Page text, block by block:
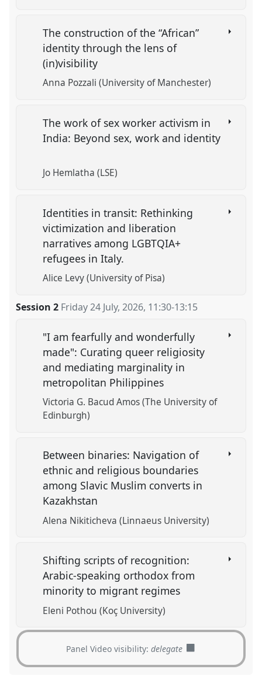
The construction of the “African”
identity through the lens of
(in)visibility
Anna Pozzali (University of Manchester)
The work of sex worker activism in
India: Beyond sex, work and identity
Jo Hemlatha (LSE)
Identities in transit: Rethinking
victimization and liberation
narratives among LGBTQIA+
refugees in Italy.
Alice Levy (University of Pisa)
Session 2 Friday 24 July, 2026, 11:30-13:15
"I am fearfully and wonderfully
made": Curating queer religiosity
and mediating marginality in
metropolitan Philippines
Victoria G. Bacud Amos (The University of
Edinburgh)
Between binaries: Navigation of
ethnic and religious boundaries
among Slavic Muslim converts in
Kazakhstan
Alena Nikiticheva (Linnaeus University)
Shifting scripts of recognition:
Arabic-speaking orthodox from
minority to migrant regimes
Eleni Pothou (Koç University)
Panel Video visibility:delegate